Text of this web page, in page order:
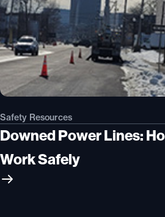
Safety Resources
Downed Power Lines:
Work Safely